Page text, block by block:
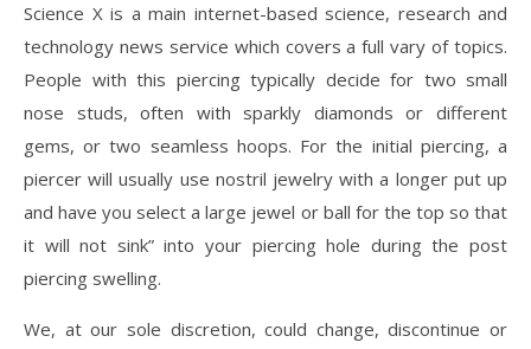
Science X is a main internet-based science, research and
technology news service which covers a full vary of topics.
People with this piercing typically decide for two small
nose studs, often with sparkly diamonds or different
gems, or two seamless hoops. For the initial piercing, a
piercer will usually use nostril jewelry with a longer put up
and have you select a large jewel or ball for the top so that
it will not sink” into your piercing hole during the post
piercing swelling.
We, at our sole discretion, could change, discontinue or